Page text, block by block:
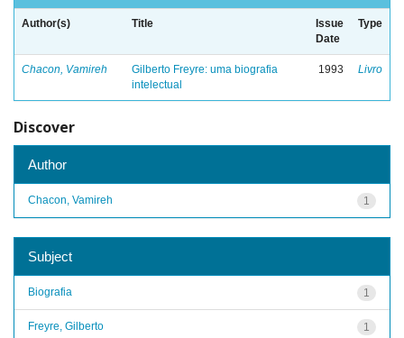
Author(s) Title
Issue
Date
Type
Chacon, Vamireh
Gilberto Freyre: uma biografia
intelectual
1993 Livro
Discover
Author
1
Chacon, Vamireh
Subject
1
Biografia
1
Freyre, Gilberto